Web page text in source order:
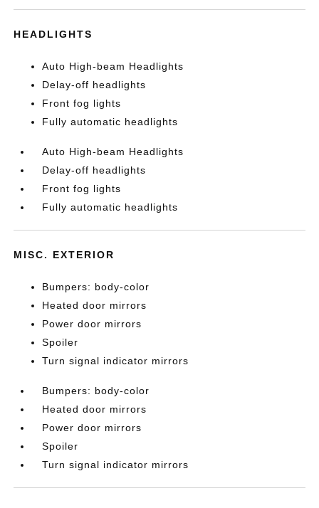
HEADLIGHTS
Auto High-beam Headlights
Delay-off headlights
Front fog lights
Fully automatic headlights
Auto High-beam Headlights
Delay-off headlights
Front fog lights
Fully automatic headlights
MISC. EXTERIOR
Bumpers: body-color
Heated door mirrors
Power door mirrors
Spoiler
Turn signal indicator mirrors
Bumpers: body-color
Heated door mirrors
Power door mirrors
Spoiler
Turn signal indicator mirrors